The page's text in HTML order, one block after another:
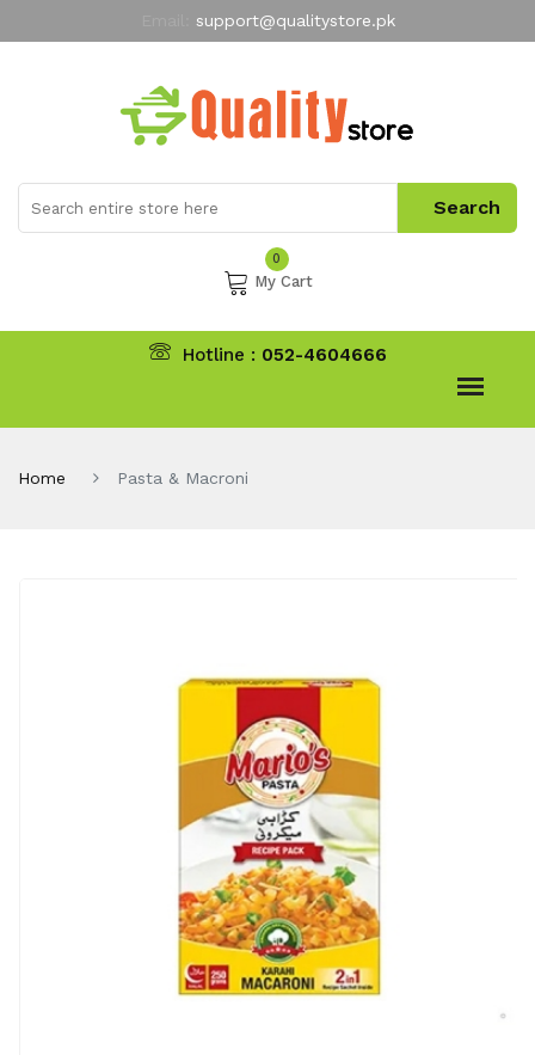
support@qualitystore.pk
My Account
0
My Cart
Hotline : 052-4604666
Home Pasta & Macroni